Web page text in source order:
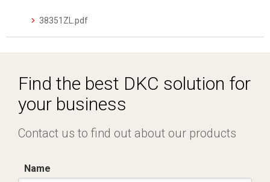
38351ZL.pdf
Find the best DKC solution for
your business
Contact us to find out about our products
Name